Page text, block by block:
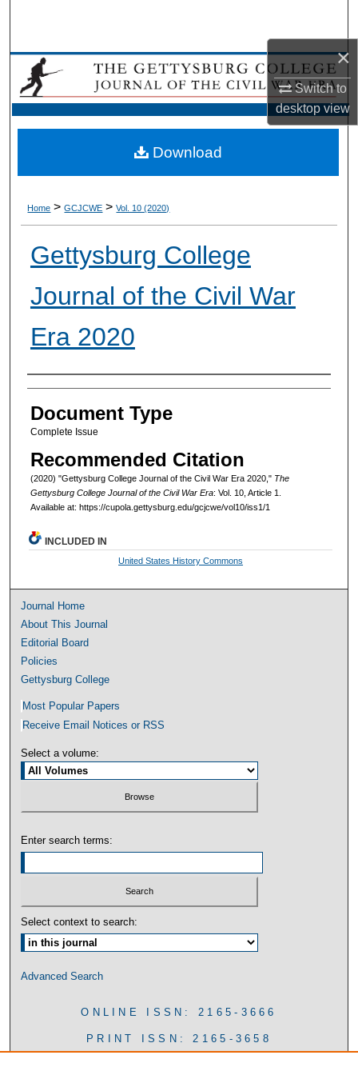
×
Switch to
desktopview
Browse Collection
My Account
Digital Commons Network™
Home > GCJCWE > Vol. 10 (2020)
Gettysburg College
Journal of the Civil War
Era 2020
Authors
Document Type
Complete Issue
Recommended Citation
(2020) "Gettysburg College Journal of the Civil War Era 2020," The
Gettysburg College Journal of the Civil War Era: Vol. 10, Article 1.
Available at: https://cupola.gettysburg.edu/gcjcwe/vol10/iss1/1
Download
INCLUDED IN
United States History Commons
Journal Home
About This Journal
Editorial Board
Policies
Gettysburg College
Most Popular Papers
Receive Email Notices or RSS
Select a volume:
Enter search terms:
Select context to search:
Advanced Search
ONLINE ISSN: 2165-3666
PRINT ISSN: 2165-3658